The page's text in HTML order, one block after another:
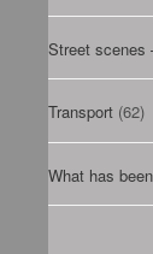
Street scenes
Transport (62)
What has